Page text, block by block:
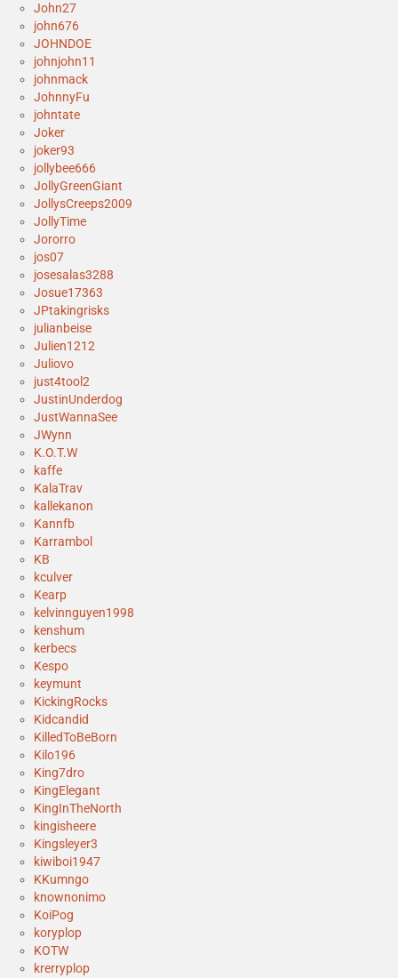
John27
john676
JOHNDOE
johnjohn11
johnmack
JohnnyFu
johntate
Joker
joker93
jollybee666
JollyGreenGiant
JollysCreeps2009
JollyTime
Jororro
jos07
josesalas3288
Josue17363
JPtakingrisks
julianbeise
Julien1212
Juliovo
just4tool2
JustinUnderdog
JustWannaSee
JWynn
K.O.T.W
kaffe
KalaTrav
kallekanon
Kannfb
Karrambol
KB
kculver
Kearp
kelvinnguyen1998
kenshum
kerbecs
Kespo
keymunt
KickingRocks
Kidcandid
KilledToBeBorn
Kilo196
King7dro
KingElegant
KingInTheNorth
kingisheere
Kingsleyer3
kiwiboi1947
KKumngo
knownonimo
KoiPog
koryplop
KOTW
krerryplop